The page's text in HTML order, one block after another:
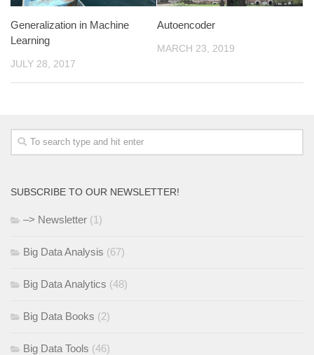
Generalization in Machine
Learning
JULY 28, 2017
Autoencoder
MARCH 23, 2019
SUBSCRIBE TO OUR NEWSLETTER!
–> Newsletter (1)
Big Data Analysis (67)
Big Data Analytics (48)
Big Data Books (2)
Big Data Tools (46)